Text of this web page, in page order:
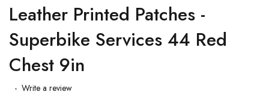
Leather Printed Patches -
Superbike Services 44 Red
Chest 9in
Write a review